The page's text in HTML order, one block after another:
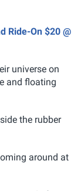
Ride-On $20 @
universe on
and floating
the rubber
around at